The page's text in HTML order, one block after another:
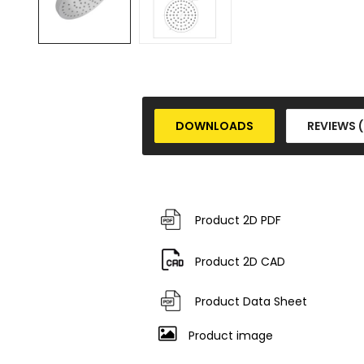
DOWNLOADS REVIEWS
Product 2D PDF
Product 2D CAD
Product Data Sheet
Product image